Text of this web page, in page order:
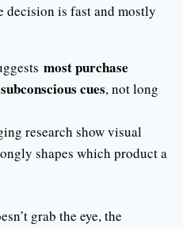
decision is fast and mostly
most purchase
cues, not long
research show visual
shapes which product a
grab the eye, the